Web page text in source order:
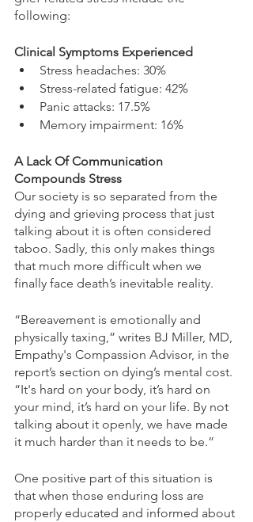
following:
Clinical Symptoms Experienced
Stress headaches: 30%
Stress-related fatigue: 42%
Panic attacks: 17.5%
Memory impairment: 16%
A Lack Of Communication
Compounds Stress
Our society is so separated from the
dying and grieving process that just
talking about it is often considered
taboo. Sadly, this only makes things
that much more difficult when we
finally face death’s inevitable reality.
“Bereavement is emotionally and
physically taxing,” writes BJ Miller, MD,
Empathy's Compassion Advisor, in the
report’s section on dying’s mental cost.
“It's hard on your body, it’s hard on
your mind, it’s hard on your life. By not
talking about it openly, we have made
it much harder than it needs to be.”
One positive part of this situation is
that when those enduring loss are
properly educated and informed about